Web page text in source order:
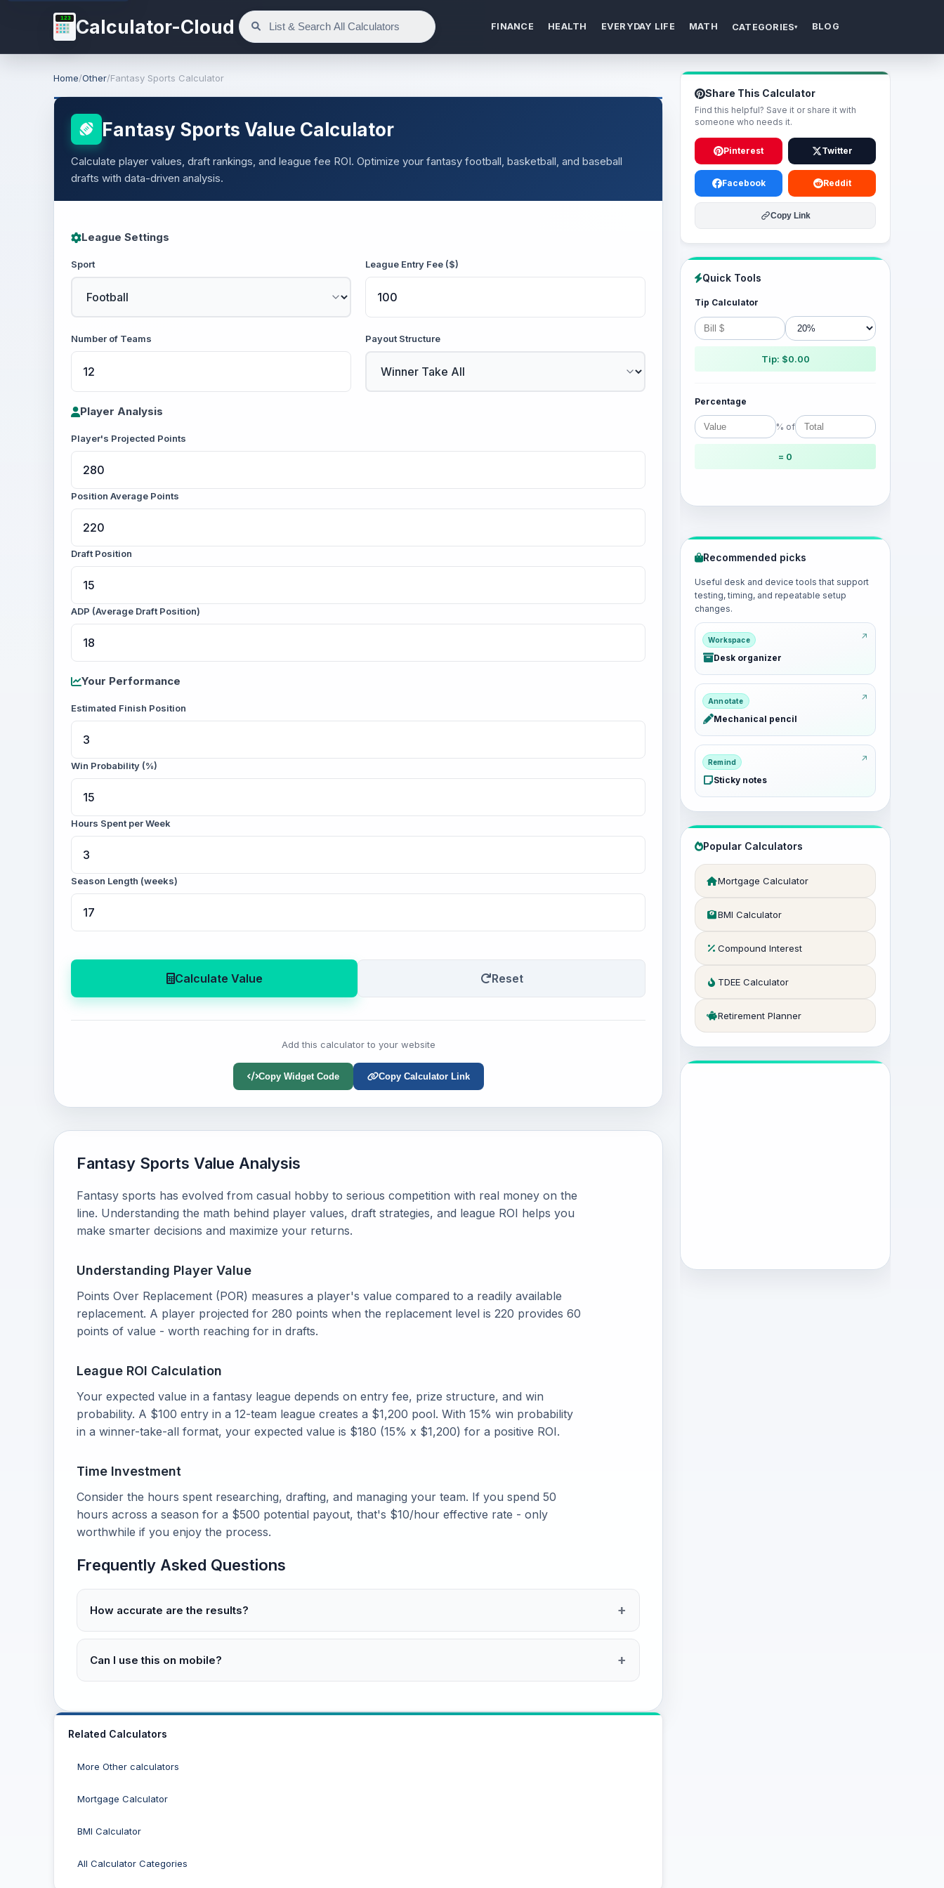
123 Calculator-Cloud FINANCE HEALTH EVERYDAY LIFE MATH CATEGORIES▾ BLOG
Home/Other/Fantasy Sports Calculator
Fantasy Sports Value Calculator
Calculate player values, draft rankings, and league fee ROI. Optimize your fantasy football, basketball, and baseball
drafts with data-driven analysis.
League Settings
Sport League Entry Fee ($)
Number of Teams Payout Structure
Player Analysis
Player's Projected Points
Position Average Points
Draft Position
ADP (Average Draft Position)
Your Performance
Estimated Finish Position
Win Probability (%)
Hours Spent per Week
Season Length (weeks)
Calculate Value Reset
Add this calculator to your website
Copy Widget Code Copy Calculator Link
Fantasy Sports Value Analysis
Fantasy sports has evolved from casual hobby to serious competition with real money on the
line. Understanding the math behind player values, draft strategies, and league ROI helps you
make smarter decisions and maximize your returns.
Understanding Player Value
Points Over Replacement (POR) measures a player's value compared to a readily available
replacement. A player projected for 280 points when the replacement level is 220 provides 60
points of value - worth reaching for in drafts.
League ROI Calculation
Your expected value in a fantasy league depends on entry fee, prize structure, and win
probability. A $100 entry in a 12-team league creates a $1,200 pool. With 15% win probability
in a winner-take-all format, your expected value is $180 (15% x $1,200) for a positive ROI.
Time Investment
Consider the hours spent researching, drafting, and managing your team. If you spend 50
hours across a season for a $500 potential payout, that's $10/hour effective rate - only
worthwhile if you enjoy the process.
Frequently Asked Questions
How accurate are the results?
Can I use this on mobile?
Related Calculators
More Other calculators
Mortgage Calculator
BMI Calculator
All Calculator Categories
Share This Calculator
Find this helpful? Save it or share it with
someone who needs it.
Pinterest Twitter
Facebook Reddit
Copy Link
Quick Tools
Tip Calculator
Tip: $0.00
Percentage
% of
= 0
Recommended picks
Useful desk and device tools that support
testing, timing, and repeatable setup
changes.
Workspace
Desk organizer
Annotate
Mechanical pencil
Remind
Sticky notes
Popular Calculators
Mortgage Calculator
BMI Calculator
Compound Interest
TDEE Calculator
Retirement Planner